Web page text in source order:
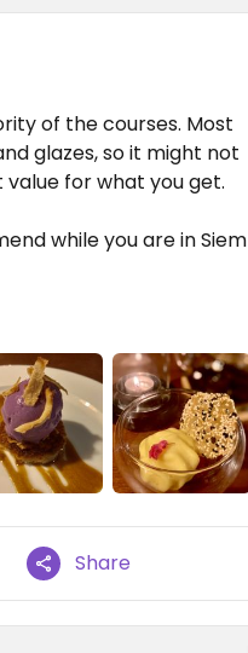
of the courses. Most
glazes, so it might not
for what you get.
while you are in Siem
Share